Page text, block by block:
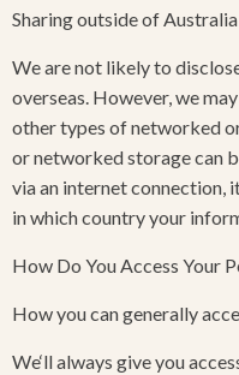
Sharing outside of Australia
We are not likely to
overseas. However, we
other types of networked
or networked storage can
via an internet connection,
in which country your
How Do You Access Your
How you can generally
We‘ll always give you